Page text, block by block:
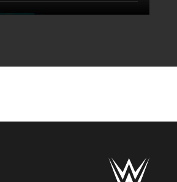
FULL MATCH: 2022
return from injury: